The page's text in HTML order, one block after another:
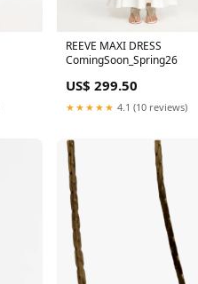
REEVE MAXI DRESS
ComingSoon_Spring26
US$ 299.50
★★★★★ 4.1 (10 reviews)